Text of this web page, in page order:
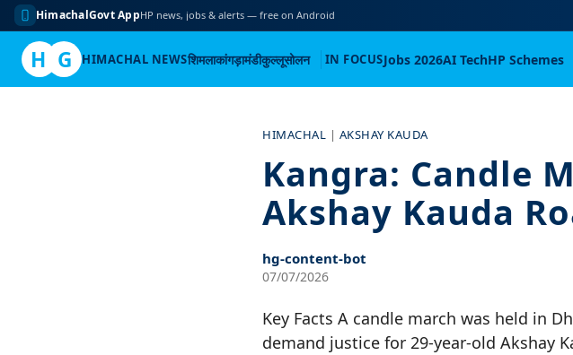
HimachalGovt AppHP news, jobs & alerts — free on Android
H G HIMACHAL NEWSशिमलाकांगड़ामंडीकुल्लूसोलन IN FOCUSJobs 2026AI TechHP Schemes
HIMACHAL | AKSHAY KAUDA
Kangra: Candle
Akshay Kauda
hg-content-bot
07/07/2026
Key Facts A candle march was held in
demand justice for 29-year-old Akshay